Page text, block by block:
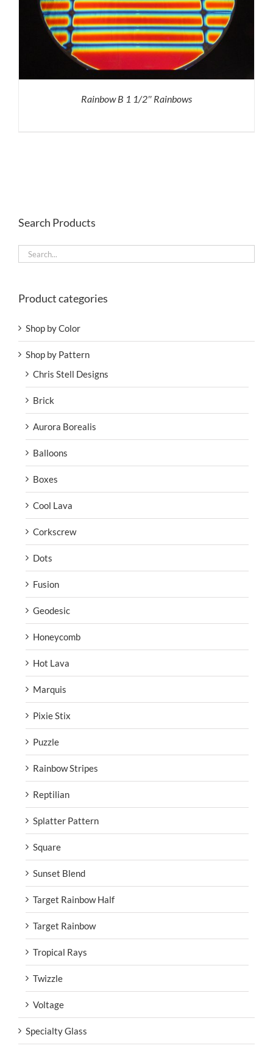
Rainbow B 1 1/2″ Rainbows
Search Products
Product categories
Shop by Color
Shop by Pattern
Chris Stell Designs
Brick
Aurora Borealis
Balloons
Boxes
Cool Lava
Corkscrew
Dots
Fusion
Geodesic
Honeycomb
Hot Lava
Marquis
Pixie Stix
Puzzle
Rainbow Stripes
Reptilian
Splatter Pattern
Square
Sunset Blend
Target Rainbow Half
Target Rainbow
Tropical Rays
Twizzle
Voltage
Specialty Glass